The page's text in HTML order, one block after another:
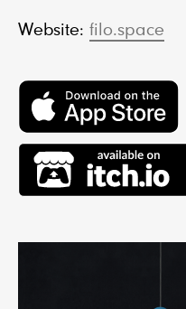
Website: filo.space